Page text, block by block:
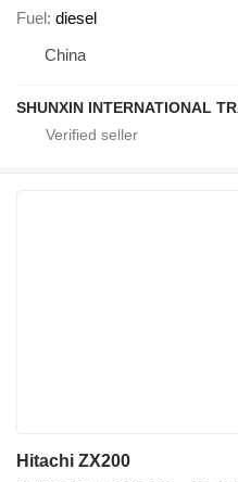
Fuel diesel
China
SHUNXIN INTERNATIONAL
Hitachi ZX200